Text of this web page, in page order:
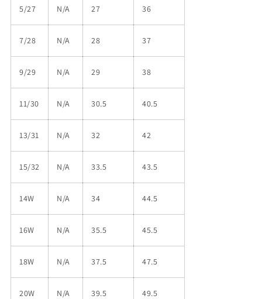
5/27 N/A 27 36
7/28 N/A 28 37
9/29 N/A 29 38
11/30 N/A 30.5 40.5
13/31 N/A 32 42
15/32 N/A 33.5 43.5
14W N/A 34 44.5
16W N/A 35.5 45.5
18W N/A 37.5 47.5
20W N/A 39.5 49.5